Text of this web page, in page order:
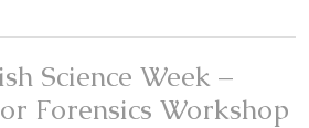
Science Week –
Forensics Workshop